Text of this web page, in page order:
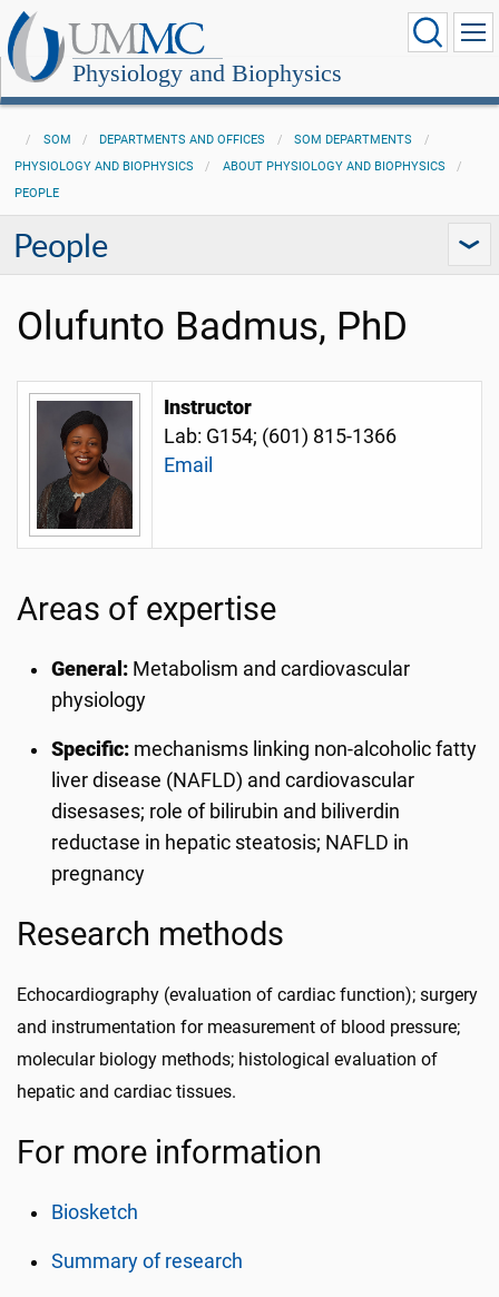
Physiology and Biophysics
SOM DEPARTMENTS AND OFFICES
SOM DEPARTMENTS
PHYSIOLOGY AND BIOPHYSICS
ABOUT PHYSIOLOGY AND BIOPHYSICS
PEOPLE
People
Olufunto Badmus, PhD
Instructor
Lab: G154; (601) 815-1366
Email
Areas of expertise
General: Metabolism and cardiovascular
physiology
Specific: mechanisms linking non-alcoholic fatty
liver disease (NAFLD) and cardiovascular
disesases; role of bilirubin and biliverdin
reductase in hepatic steatosis; NAFLD in
pregnancy
Research methods
Echocardiography (evaluation of cardiac function); surgery
and instrumentation for measurement of blood pressure;
molecular biology methods; histological evaluation of
hepatic and cardiac tissues.
For more information
Biosketch
Summary of research